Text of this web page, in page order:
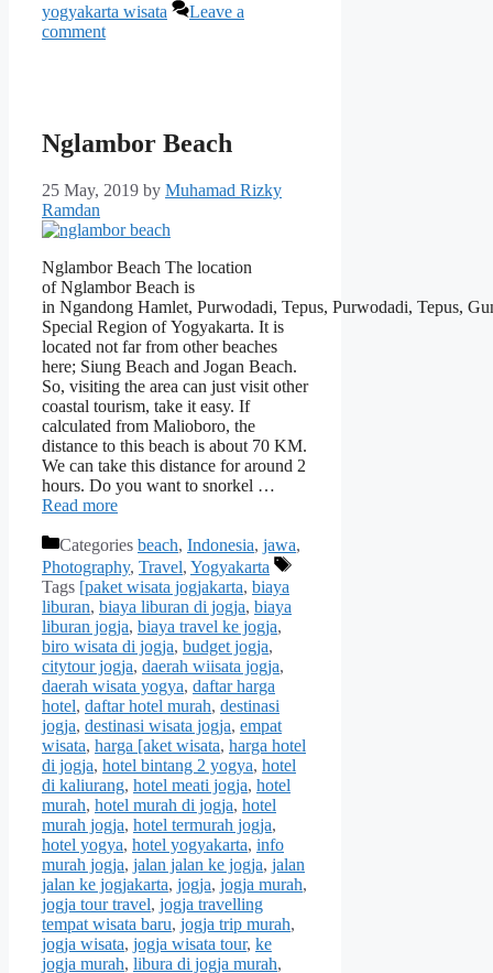
yogyakarta wisata
Leave a
comment
Nglambor Beach
25 May, 2019 by Muhamad Rizky
Ramdan
Nglambor Beach The location
of Nglambor Beach is
in Ngandong Hamlet, Purwodadi, Tepus, Purwodadi, Tepus,
Special Region of Yogyakarta. It is
located not far from other beaches
here; Siung Beach and Jogan Beach.
So, visiting the area can just visit other
coastal tourism, take it easy. If
calculated from Malioboro, the
distance to this beach is about 70 KM.
We can take this distance for around 2
hours. Do you want to snorkel …
Read more
Categories beach, Indonesia, jawa,
Photography, Travel, Yogyakarta
Tags [paket wisata jogjakarta, biaya
liburan, biaya liburan di jogja, biaya
liburan jogja, biaya travel ke jogja,
biro wisata di jogja, budget jogja,
citytour jogja, daerah wiisata jogja,
daerah wisata yogya, daftar harga
hotel, daftar hotel murah, destinasi
jogja, destinasi wisata jogja, empat
wisata, harga [aket wisata, harga hotel
di jogja, hotel bintang 2 yogya, hotel
di kaliurang, hotel meati jogja, hotel
murah, hotel murah di jogja, hotel
murah jogja, hotel termurah jogja,
hotel yogya, hotel yogyakarta, info
murah jogja, jalan jalan ke jogja, jalan
jalan ke jogjakarta, jogja, jogja murah,
jogja tour travel, jogja travelling
tempat wisata baru, jogja trip murah,
jogja wisata, jogja wisata tour, ke
jogja murah, libura di jogja murah,